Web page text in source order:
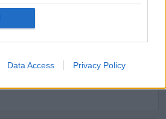
Data Access Privacy Policy